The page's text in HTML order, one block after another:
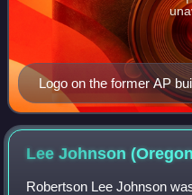
Logo on the former AP
Lee Johnson (Oregon
Robertson Lee Johnson